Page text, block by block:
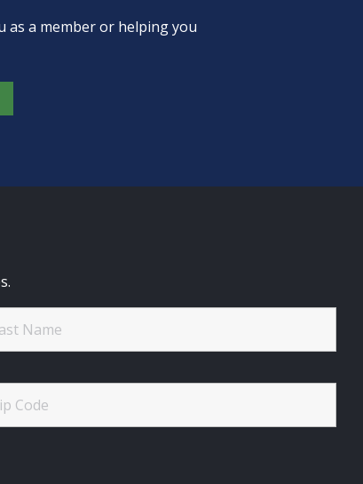
as a member or helping you